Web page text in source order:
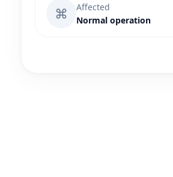
⌘
Affected
Normal operation